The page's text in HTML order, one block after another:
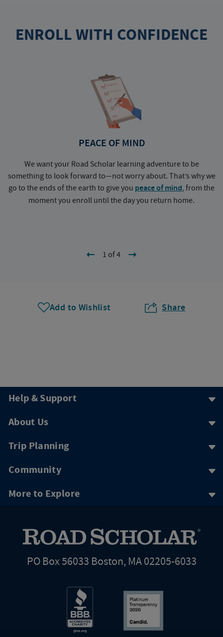
ENROLL WITH CONFIDENCE
PEACE OF MIND
We want your Road Scholar learning adventure to be
something to look forward to—not worry about. That’s why we
go to the ends of the earth to give you peace of mind, from the
moment you enroll until the day you return home.
1 of 4
Add to Wishlist Share
Help & Support
About Us
Trip Planning
Community
More to Explore
PO Box 56033 Boston, MA 02205-6033